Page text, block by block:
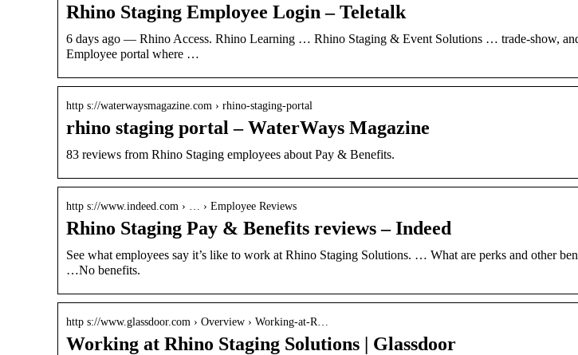
Rhino Staging Employee Login – Teletalk
6 days ago — Rhino Access. Rhino Learning … Rhino Staging & Event Solutions … trade-show,
Employee portal where …
http s://waterwaysmagazine.com › rhino-staging-portal
rhino staging portal – WaterWays Magazine
83 reviews from Rhino Staging employees about Pay & Benefits.
http s://www.indeed.com › … › Employee Reviews
Rhino Staging Pay & Benefits reviews – Indeed
See what employees say it’s like to work at Rhino Staging Solutions. … What are perks and other
…No benefits.
http s://www.glassdoor.com › Overview › Working-at-R…
Working at Rhino Staging Solutions | Glassdoor